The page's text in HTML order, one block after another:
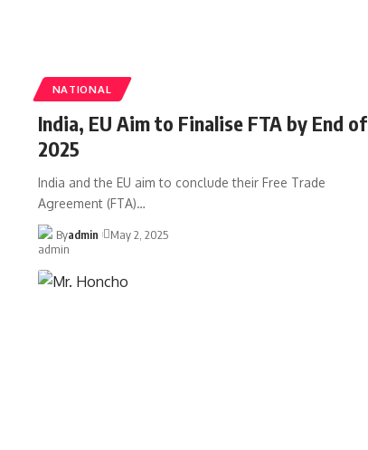
NATIONAL
India, EU Aim to Finalise FTA by End of
2025
India and the EU aim to conclude their Free Trade
Agreement (FTA)…
Byadmin May 2, 2025